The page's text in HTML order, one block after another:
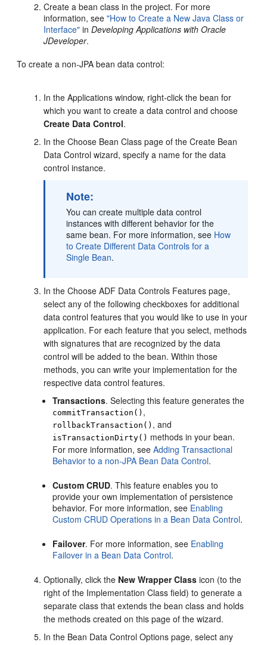
Create a bean class in the project. For more
information, see"How to Create a New Java Class or
Interface" inDeveloping Applications with Oracle
JDeveloper.
To create a non-JPA bean data control:
In the Applications window, right-click the bean for
which you want to create a data control and choose
Create Data Control.
In the Choose Bean Class page of the Create Bean
Data Control wizard, specify a name for the data
control instance.
Note:
You can create multiple data control
instances with different behavior for the
same bean. For more information, see How
to Create Different Data Controls for a
Single Bean.
In the Choose ADF Data Controls Features page,
select any of the following checkboxes for additional
data control features that you would like to use in your
application. For each feature that you select, methods
with signatures that are recognized by the data
control will be added to the bean. Within those
methods, you can write your implementation for the
respective data control features.
Transactions. Selecting this feature generates the
commitTransaction() ,
rollbackTransaction() , and
isTransactionDirty() methods in your bean.
For more information, seeAdding Transactional
Behavior to a non-JPA Bean Data Control.
Custom CRUD. This feature enables you to
provide your own implementation of persistence
behavior. For more information, see Enabling
Custom CRUD Operations in a Bean Data Control.
Failover. For more information, see Enabling
Failover in a Bean Data Control.
Optionally, click the New Wrapper Class icon (to the
right of the Implementation Class field) to generate a
separate class that extends the bean class and holds
the methods created on this page of the wizard.
In the Bean Data Control Options page, select any